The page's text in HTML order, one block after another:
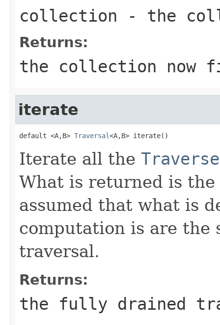
collection - the
Returns:
the collection now
iterate
default <A,B> Traversal<A,B> iterate()
Iterate all the
What is returned is
assumed that what is
computation is are the
traversal.
Returns:
the fully drained